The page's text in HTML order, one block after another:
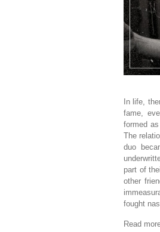
In life,
fame,
formed
The
duo
part of
other
fought
Read